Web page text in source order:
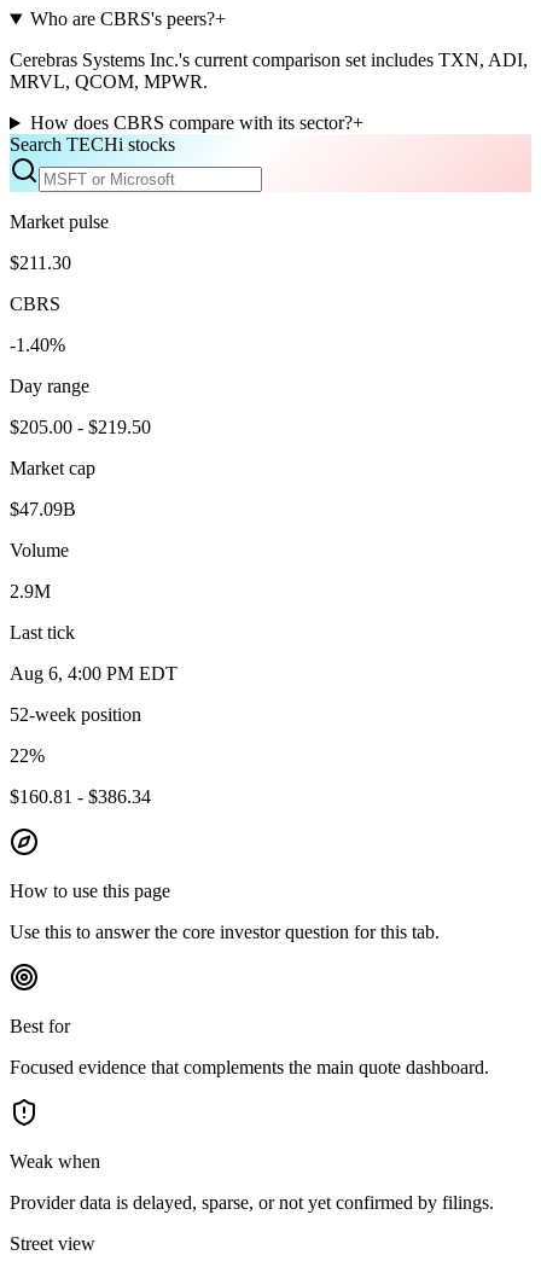
Who are CBRS's peers?+
Cerebras Systems Inc.'s current comparison set includes TXN, ADI,
MRVL, QCOM, MPWR.
How does CBRS compare with its sector?+
Search TECHi stocks
Market pulse
$211.30
CBRS
-1.40%
Day range
$205.00 - $219.50
Market cap
$47.09B
Volume
2.9M
Last tick
Aug 6, 4:00 PM EDT
52-week position
22%
$160.81 - $386.34
How to use this page
Use this to answer the core investor question for this tab.
Best for
Focused evidence that complements the main quote dashboard.
Weak when
Provider data is delayed, sparse, or not yet confirmed by filings.
Street view